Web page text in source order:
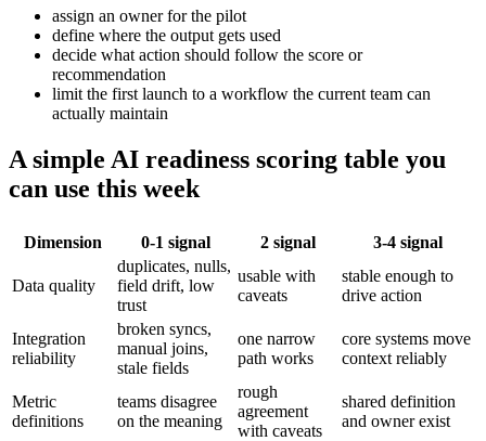
assign an owner for the pilot
define where the output gets used
decide what action should follow the score or
recommendation
limit the first launch to a workflow the current team can
actually maintain
A simple AI readiness scoring table you
can use this week
Dimension 0-1 signal 2 signal 3-4 signal
Data quality
duplicates, nulls,
field drift, low
trust
usable with
caveats
stable enough to
drive action
Integration
reliability
broken syncs,
manual joins,
stale fields
one narrow
path works
core systems move
context reliably
Metric
definitions
teams disagree
on the meaning
rough
agreement
with caveats
shared definition
and owner exist